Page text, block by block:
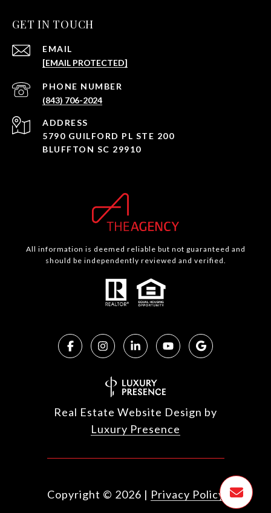
GET IN TOUCH
EMAIL
[EMAIL PROTECTED]
PHONE NUMBER
(843) 706-2024
ADDRESS
5790 GUILFORD PL STE 200
BLUFFTON SC 29910
All information is deemed reliable but not guaranteed and
should be independently reviewed and verified.
Real Estate Website Design by
Luxury Presence
Copyright © 2026 | Privacy Policy